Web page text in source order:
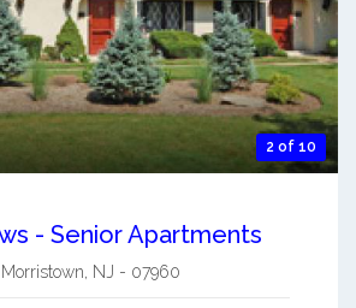
2 of 10
- Senior Apartments
Morristown NJ - 07960